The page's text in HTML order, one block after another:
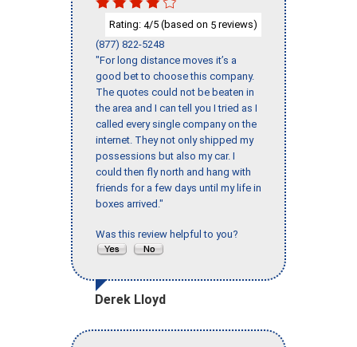
Rating: 4/5 (based on 5 reviews)
(877) 822-5248
"For long distance moves it’s a
good bet to choose this company.
The quotes could not be beaten in
the area and I can tell you I tried as I
called every single company on the
internet. They not only shipped my
possessions but also my car. I
could then fly north and hang with
friends for a few days until my life in
boxes arrived."
Was this review helpful to you?
Derek Lloyd